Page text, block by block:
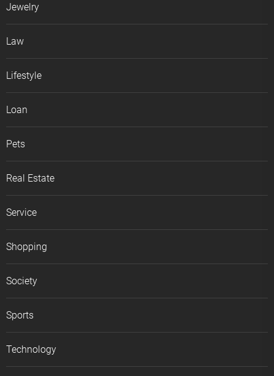
Jewelry
Law
Lifestyle
Loan
Pets
Real Estate
Service
Shopping
Society
Sports
Technology